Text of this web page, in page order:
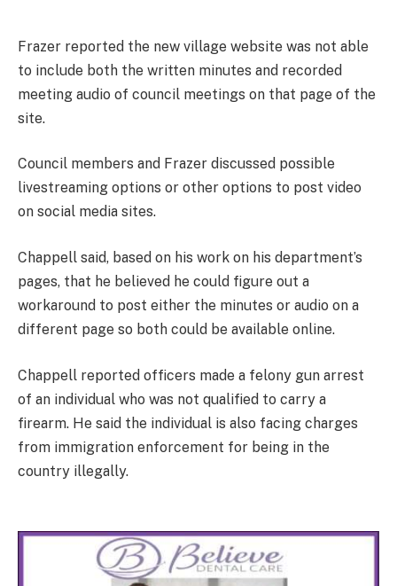
Frazer reported the new village website was not able
to include both the written minutes and recorded
meeting audio of council meetings on that page of the
site.
Council members and Frazer discussed possible
livestreaming options or other options to post video
on social media sites.
Chappell said, based on his work on his department’s
pages, that he believed he could figure out a
workaround to post either the minutes or audio on a
different page so both could be available online.
Chappell reported officers made a felony gun arrest
of an individual who was not qualified to carry a
firearm. He said the individual is also facing charges
from immigration enforcement for being in the
country illegally.